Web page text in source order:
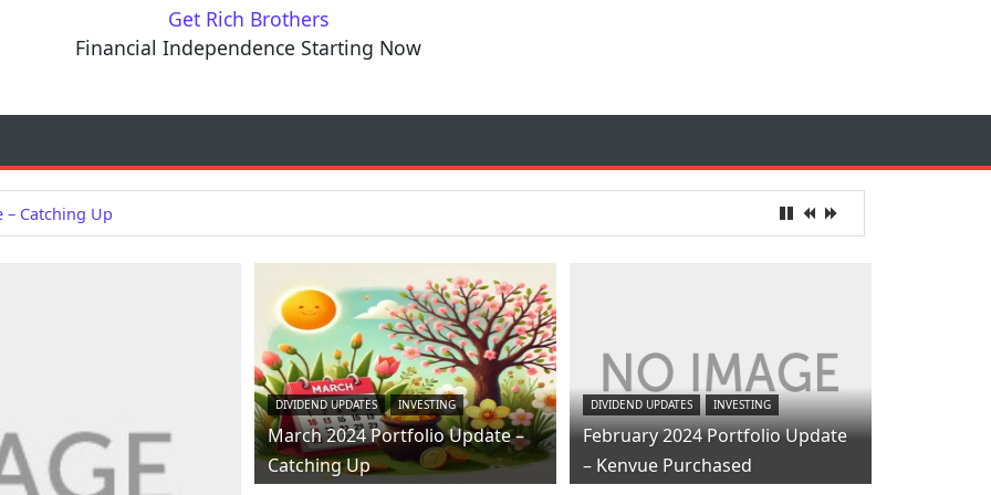
Get Rich Brothers
Financial Independence Starting Now
Catching Up
DIVIDEND UPDATES INVESTING
March 2024 Portfolio Update –
Catching Up
DIVIDEND UPDATES INVESTING
February 2024 Portfolio Update
– Kenvue Purchased